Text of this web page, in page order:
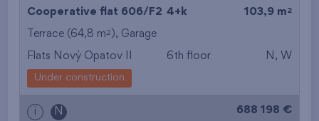
Cooperative flat 606/F2 4+k 103,9 m 2
Terrace (64,8 m2 ), Garage
Flats Nový Opatov II 6th floor N, W
Under construction
i N 688 198 €